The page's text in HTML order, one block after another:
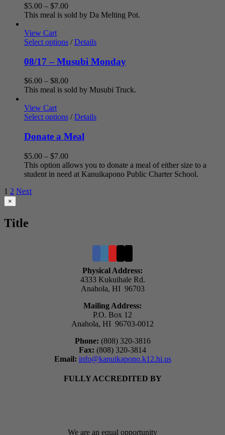
$5.00 – $7.00Price
range:
$7.00
This meal is sold by Da Melting Pot.
View Cart
Select options / Details
08/17 – Musubi Monday
$6.00 – $8.00Price
range:
$8.00
This meal is sold by Musubi Truck.
View Cart
Select options / Details
Donate a Meal
$5.00 – $7.00Price
range:
$5.00
This option allows you to donate a meal of either size to a
student in need at Kanuikapono Public Charter School.
1 2 Next
Close
product
view
×
Title
Physical Address:
4333 Kukuihale Rd.
Anahola, HI 96703
Mailing Address:
P.O. Box 12
Anahola, HI 96703-0012
Phone: (808) 320-3816
Fax: (808) 320-3814
Email: info@kanuikapono.k12.hi.us
FULLY ACCREDITED BY
We are an equal opportunity